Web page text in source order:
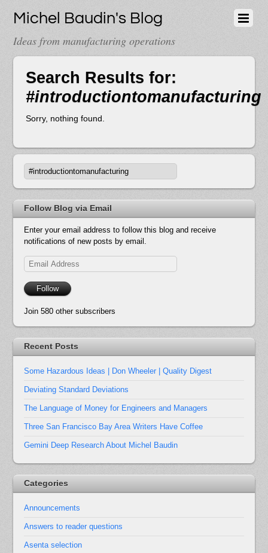
Michel Baudin's Blog
Ideas from manufacturing operations
Search Results for:
#introductiontomanufacturing
Sorry, nothing found.
Follow Blog via Email
Enter your email address to follow this blog and receive
notifications of new posts by email.
Email
Address
Follow
Join 580 other subscribers
Recent Posts
Some Hazardous Ideas | Don Wheeler | Quality Digest
Deviating Standard Deviations
The Language of Money for Engineers and Managers
Three San Francisco Bay Area Writers Have Coffee
Gemini Deep Research About Michel Baudin
Categories
Announcements
Answers to reader questions
Asenta selection